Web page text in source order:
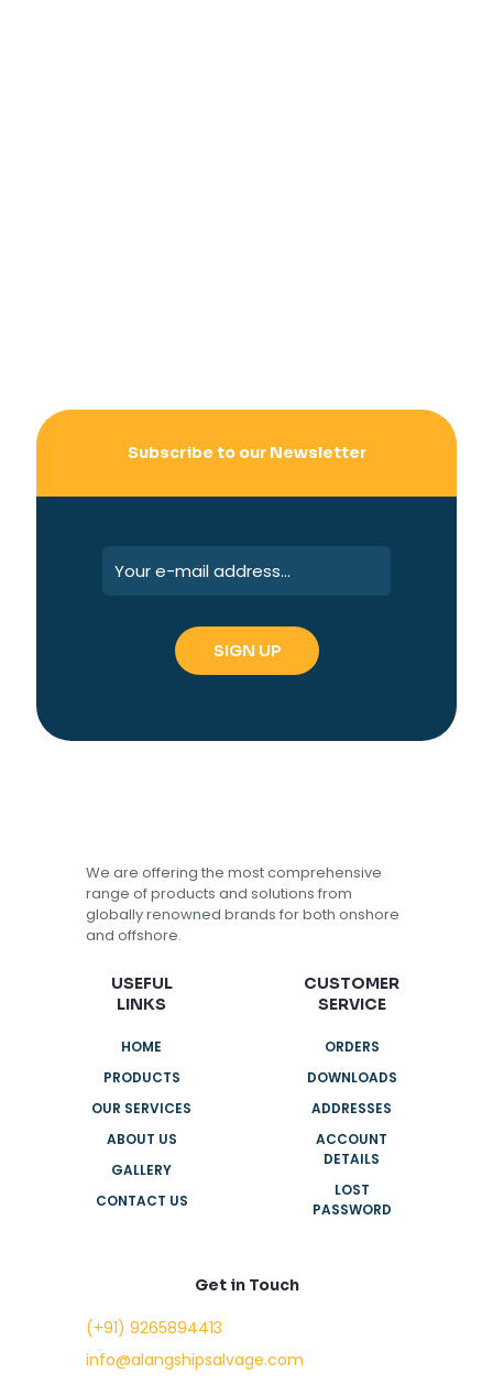
Subscribe to our Newsletter
We are offering the most comprehensive
range of products and solutions from
globally renowned brands for both onshore
and offshore.
USEFUL
LINKS
HOME
PRODUCTS
OUR SERVICES
ABOUT US
GALLERY
CONTACT US
CUSTOMER
SERVICE
ORDERS
DOWNLOADS
ADDRESSES
ACCOUNT
DETAILS
LOST
PASSWORD
Get in Touch
(+91) 9265894413
info@alangshipsalvage.com